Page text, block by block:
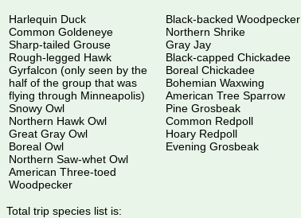
Harlequin Duck
Common Goldeneye
Sharp-tailed Grouse
Rough-legged Hawk
Gyrfalcon (only seen by the
half of the group that was
flying through Minneapolis)
Snowy Owl
Northern Hawk Owl
Great Gray Owl
Boreal Owl
Northern Saw-whet Owl
American Three-toed
Woodpecker
Black-backed Woodpecker
Northern Shrike
Gray Jay
Black-capped Chickadee
Boreal Chickadee
Bohemian Waxwing
American Tree Sparrow
Pine Grosbeak
Common Redpoll
Hoary Redpoll
Evening Grosbeak
Total trip species list is: